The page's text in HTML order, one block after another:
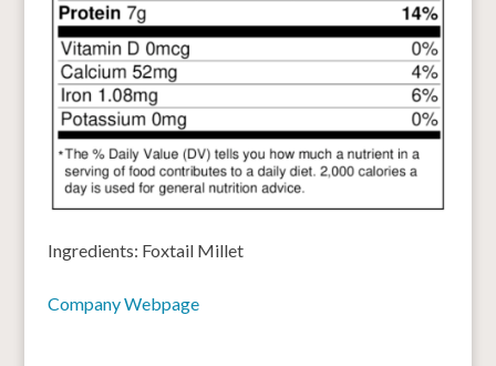
Ingredients: Foxtail Millet
Company Webpage